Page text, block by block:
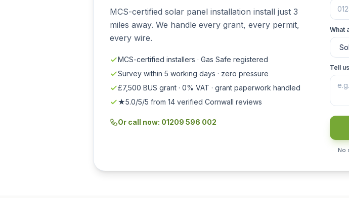
MCS-certified solar panel installation install just 3
miles away. We handle every grant, every permit,
every wire.
MCS-certified installers · Gas Safe registered
Survey within 5 working days · zero pressure
£7,500 BUS grant · 0% VAT · grant paperwork handled
★5.0/5/5 from 14 verified Cornwall reviews
Or call now: 01209 596 002
What
Tell
No